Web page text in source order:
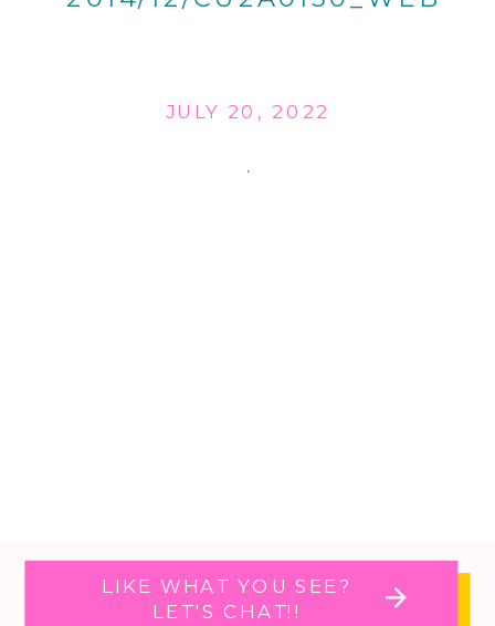
JULY 20, 2022
LIKE WHAT YOU SEE?
LET'S CHAT!!